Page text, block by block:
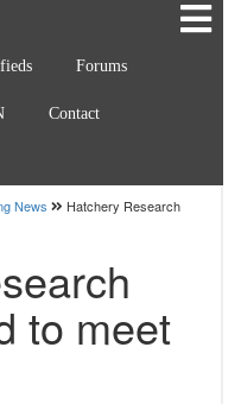
Forums
Contact
News
Hatchery Research
to meet